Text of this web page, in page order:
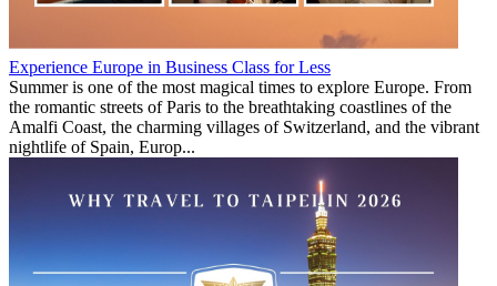
Experience Europe in Business Class for Less
Summer is one of the most magical times to explore Europe. From
the romantic streets of Paris to the breathtaking coastlines of the
Amalfi Coast, the charming villages of Switzerland, and the vibrant
nightlife of Spain, Europ...